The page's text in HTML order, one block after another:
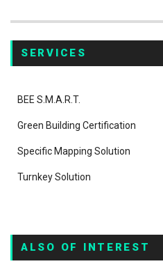
SERVICES
BEE S.M.A.R.T.
Green Building Certification
Specific Mapping Solution
Turnkey Solution
ALSO OF INTEREST